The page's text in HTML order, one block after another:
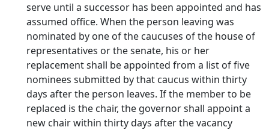
serve until a successor has been appointed and has
assumed office. When the person leaving was
nominated by one of the caucuses of the house of
representatives or the senate, his or her
replacement shall be appointed from a list of five
nominees submitted by that caucus within thirty
days after the person leaves. If the member to be
replaced is the chair, the governor shall appoint a
new chair within thirty days after the vacancy